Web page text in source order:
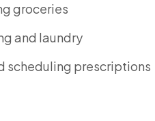
groceries
and laundry
scheduling prescriptions